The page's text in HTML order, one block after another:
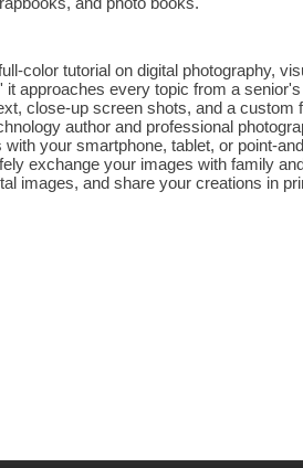
color tutorial on digital photography,
approaches every topic from a
close-up screen shots, and a custom
author and professional
your smartphone, tablet, or point-
exchange your images with family
images, and share your creations in